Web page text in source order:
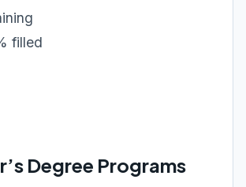
filled
Degree Programs